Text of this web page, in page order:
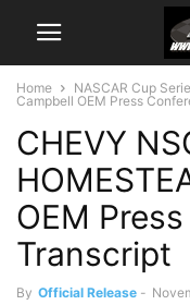
Home NASCAR Cup
Campbell OEM Press
CHEVY
OEM
Transcript
By Official Release -